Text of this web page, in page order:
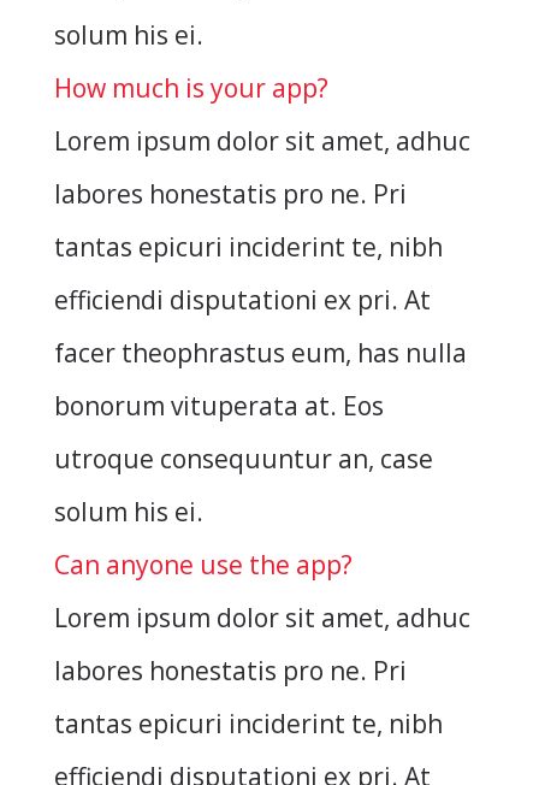
solum his ei.
How much is your app?
Lorem ipsum dolor sit amet, adhuc
labores honestatis pro ne. Pri
tantas epicuri inciderint te, nibh
efficiendi disputationi ex pri. At
facer theophrastus eum, has nulla
bonorum vituperata at. Eos
utroque consequuntur an, case
solum his ei.
Can anyone use the app?
Lorem ipsum dolor sit amet, adhuc
labores honestatis pro ne. Pri
tantas epicuri inciderint te, nibh
efficiendi disputationi ex pri. At